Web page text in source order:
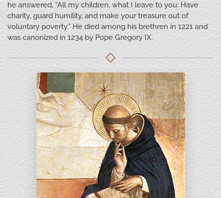
he answered, “All my children, what I leave to you: Have
charity, guard humility, and make your treasure out of
voluntary poverty.” He died among his brethren in 1221 and
was canonized in 1234 by Pope Gregory IX.